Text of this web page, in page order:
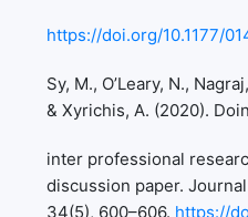
https://doi.org/10.1177/
Sy, M., O’Leary, N.,
& Xyrichis, A. (2020).
inter professional
discussion paper.
34(5), 600–606. https://